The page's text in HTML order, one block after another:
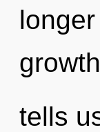
tells